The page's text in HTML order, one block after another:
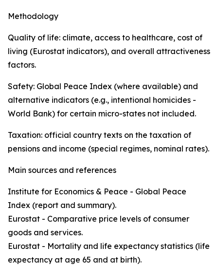
Methodology
Quality of life: climate, access to healthcare, cost of
living (Eurostat indicators), and overall attractiveness
factors.
Safety: Global Peace Index (where available) and
alternative indicators (e.g., intentional homicides -
World Bank) for certain micro-states not included.
Taxation: official country texts on the taxation of
pensions and income (special regimes, nominal rates).
Main sources and references
Institute for Economics & Peace - Global Peace
Index (report and summary).
Eurostat - Comparative price levels of consumer
goods and services.
Eurostat - Mortality and life expectancy statistics (life
expectancy at age 65 and at birth).